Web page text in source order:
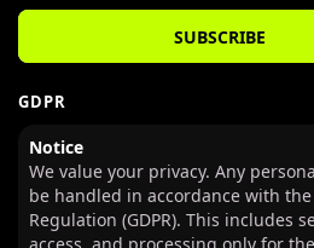
SUBSCRIBE
GDPR
Notice
We value your privacy. Any
be handled in accordance with
Regulation (GDPR). This includes